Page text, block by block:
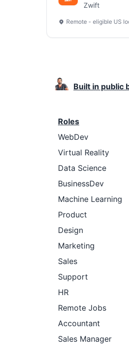
Zwift
Remote - eligible US
Built in public
Roles
WebDev
Virtual Reality
Data Science
BusinessDev
Machine Learning
Product
Design
Marketing
Sales
Support
HR
Remote Jobs
Accountant
Sales Manager